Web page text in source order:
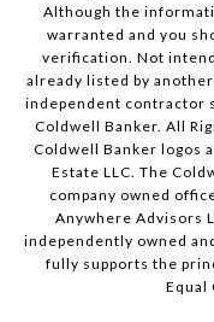
Although the
warranted and you
verification. Not
already listed by
independent contractor
Coldwell Banker. All
Coldwell Banker logos
Estate LLC. The
company owned
Anywhere Advisors
independently owned
fully supports the
Equal